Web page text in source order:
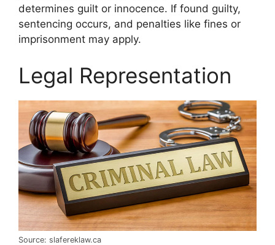
determines guilt or innocence. If found guilty,
sentencing occurs, and penalties like fines or
imprisonment may apply.
Legal Representation
Source: slafereklaw.ca